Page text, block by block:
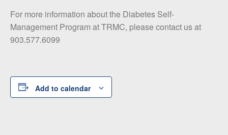
For more information about the Diabetes Self-
Management Program at TRMC, please contact us at
903.577.6099
Add to calendar